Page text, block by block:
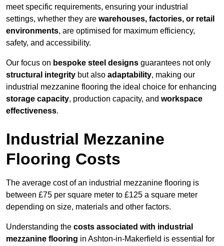
meet specific requirements, ensuring your industrial
settings, whether they are warehouses, factories, or retail
environments, are optimised for maximum efficiency,
safety, and accessibility.
Our focus on bespoke steel designs guarantees not only
structural integrity but also adaptability, making our
industrial mezzanine flooring the ideal choice for enhancing
storage capacity, production capacity, and workspace
effectiveness.
Industrial Mezzanine
Flooring Costs
The average cost of an industrial mezzanine flooring is
between £75 per square meter to £125 a square meter
depending on size, materials and other factors.
Understanding the costs associated with industrial
mezzanine flooring in Ashton-in-Makerfield is essential for